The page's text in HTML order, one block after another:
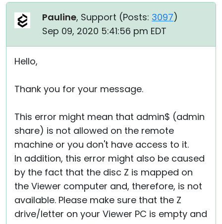
Pauline, Support (Posts: 3097)
Sep 09, 2020 5:41:56 pm EDT
Hello,
Thank you for your message.
This error might mean that admin$ (admin
share) is not allowed on the remote
machine or you don't have access to it.
In addition, this error might also be caused
by the fact that the disc Z is mapped on
the Viewer computer and, therefore, is not
available. Please make sure that the Z
drive/letter on your Viewer PC is empty and